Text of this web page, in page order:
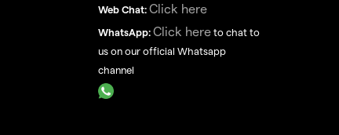
Web Chat:Click here
WhatsApp:Click here to chat to
us on our official Whatsapp
channel